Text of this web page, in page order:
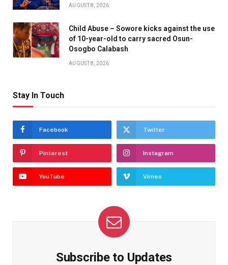
AUGUST 8, 2026
Child Abuse – Sowore kicks against the use
of 10-year-old to carry sacred Osun-
Osogbo Calabash
AUGUST 8, 2026
Stay In Touch
Facebook Twitter
Pinterest Instagram
YouTube Vimeo
Subscribe to Updates